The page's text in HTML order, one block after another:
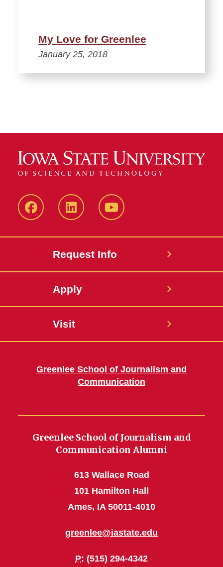
My Love for Greenlee
January 25, 2018
FacebookLinkedIn YouTube
Request Info
Apply
Visit
Greenlee School of Journalism and
Communication
Greenlee School of Journalism and
Communication Alumni
613 Wallace Road
101 Hamilton Hall
Ames, IA 50011-4010
greenlee@iastate.edu
P: (515) 294-4342